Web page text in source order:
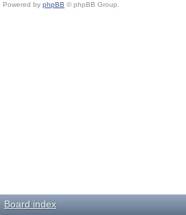
Powered by phpBB © phpBB Group.
Board index